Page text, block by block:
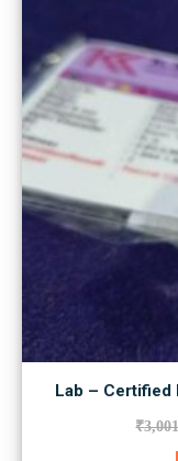
Lab – Certified
₹